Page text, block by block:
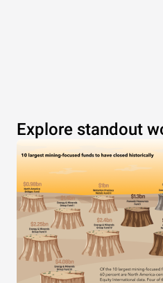
Explore standout